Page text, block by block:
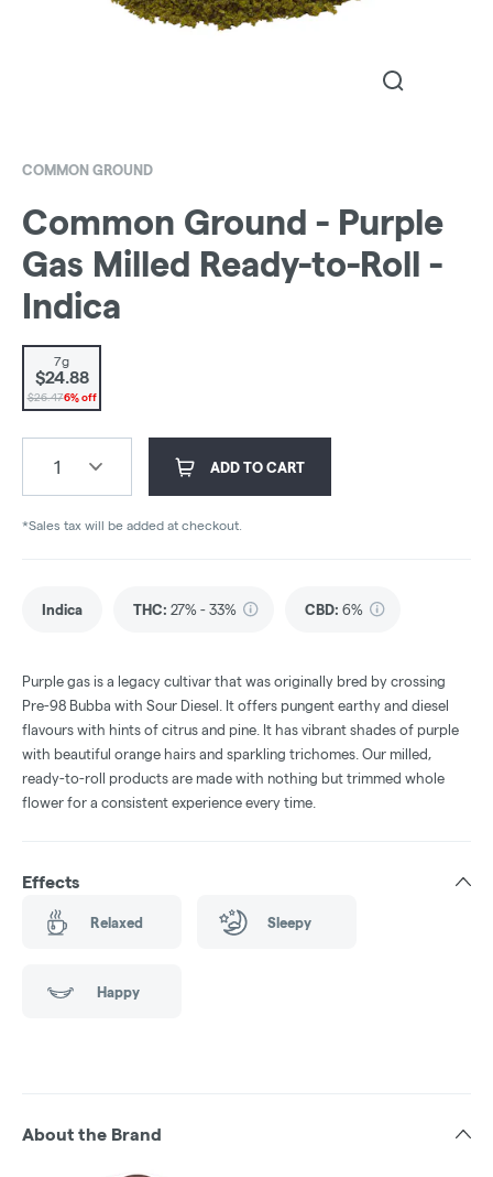
COMMON GROUND
Common Ground - Purple
Gas Milled Ready-to-Roll -
Indica
7g
$24.88
$26.476% off
1 ADD TO CART
*Sales tax will be added at checkout.
Indica THC: 27% - 33% CBD: 6%
Purple gas is a legacy cultivar that was originally bred by crossing
Pre-98 Bubba with Sour Diesel. It offers pungent earthy and diesel
flavours with hints of citrus and pine. It has vibrant shades of purple
with beautiful orange hairs and sparkling trichomes. Our milled,
ready-to-roll products are made with nothing but trimmed whole
flower for a consistent experience every time.
Effects
Relaxed Sleepy
Happy
About the Brand